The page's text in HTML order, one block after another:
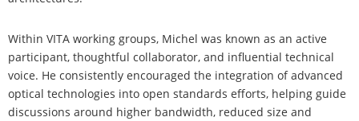
Within VITA working groups, Michel was known as an active
participant, thoughtful collaborator, and influential technical
voice. He consistently encouraged the integration of advanced
optical technologies into open standards efforts, helping guide
discussions around higher bandwidth, reduced size and